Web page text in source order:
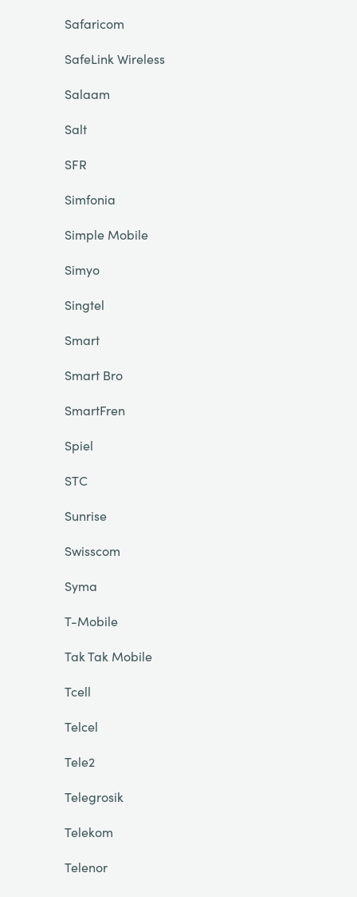
Safaricom
SafeLink Wireless
Salaam
Salt
SFR
Simfonia
Simple Mobile
Simyo
Singtel
Smart
Smart Bro
SmartFren
Spiel
STC
Sunrise
Swisscom
Syma
T-Mobile
Tak Tak Mobile
Tcell
Telcel
Tele2
Telegrosik
Telekom
Telenor